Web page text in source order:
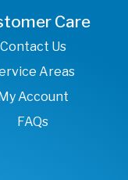
Care
Contact Us
Areas
Account
FAQs